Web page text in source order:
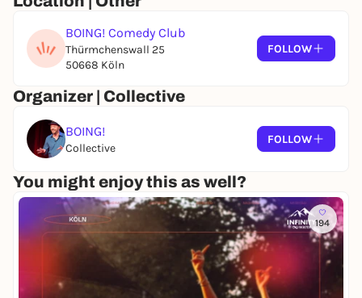
BOING! Comedy Club
Thürmchenswall 25
50668 Köln
FOLLOW
Organizer | Collective
BOING!
Collective
FOLLOW
You might enjoy this as well?
194